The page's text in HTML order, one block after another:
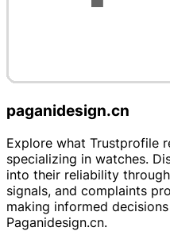
paganidesign.cn
Explore what Trustprofile
specializing in watches.
into their reliability
signals, and complaints
making informed
Paganidesign.cn.